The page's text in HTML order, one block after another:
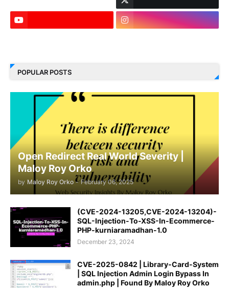
POPULAR POSTS
Open Redirect Real World Severity |
Maloy Roy Orko
by Maloy Roy Orko - February 06, 2025
(CVE-2024-13205,CVE-2024-13204)-
SQL-Injection-To-XSS-In-Ecommerce-
PHP-kurniaramadhan-1.0
December 23, 2024
CVE-2025-0842 | Library-Card-System
| SQL Injection Admin Login Bypass In
admin.php | Found By Maloy Roy Orko